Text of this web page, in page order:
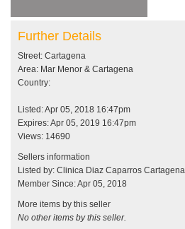
Further Details
Street: Cartagena
Area: Mar Menor & Cartagena
Country:
Listed: Apr 05, 2018 16:47pm
Expires: Apr 05, 2019 16:47pm
Views: 14690
Sellers information
Listed by: Clinica Diaz Caparros Cartagena
Member Since: Apr 05, 2018
More items by this seller
No other items by this seller.